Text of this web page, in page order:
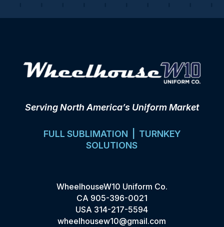
Serving North America’s Uniform Market
FULL SUBLIMATION | TURNKEY
SOLUTIONS
WheelhouseW10 Uniform Co.
CA 905-396-0021
USA 314-217-5594
wheelhousew10@gmail.com